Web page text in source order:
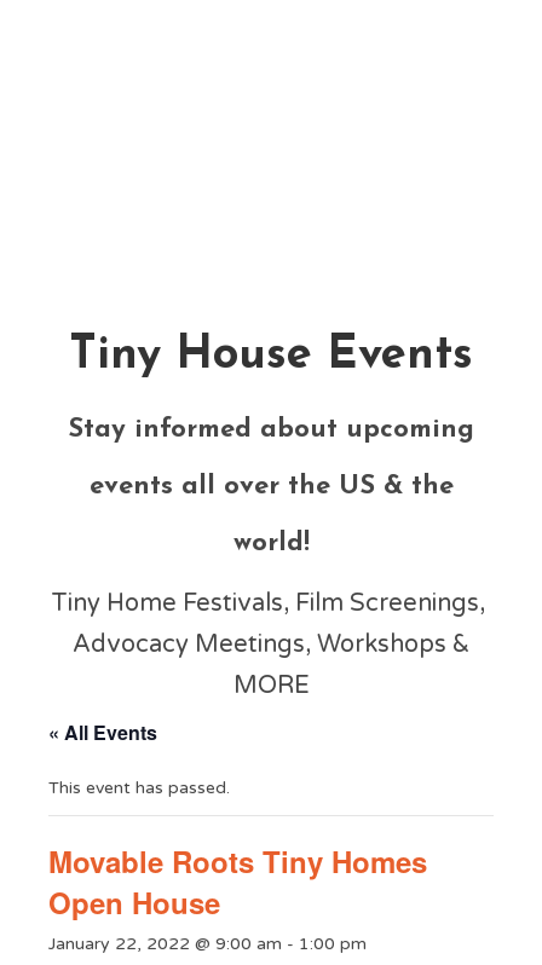
Tiny House Events
Stay informed about upcoming
events all over the US & the
world!
Tiny Home Festivals, Film Screenings,
Advocacy Meetings, Workshops &
MORE
« All Events
This event has passed.
Movable Roots Tiny Homes
Open House
January 22, 2022 @ 9:00 am - 1:00 pm